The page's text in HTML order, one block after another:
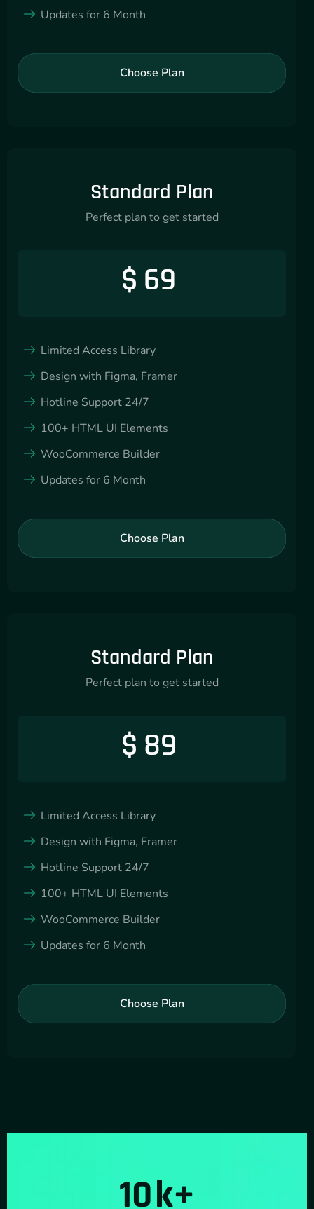
Updates for 6 Month
Choose Plan
Standard Plan
Perfect plan to get started
$ 69
Limited Access Library
Design with Figma, Framer
Hotline Support 24/7
100+ HTML UI Elements
WooCommerce Builder
Updates for 6 Month
Choose Plan
Standard Plan
Perfect plan to get started
$ 89
Limited Access Library
Design with Figma, Framer
Hotline Support 24/7
100+ HTML UI Elements
WooCommerce Builder
Updates for 6 Month
Choose Plan
10k+